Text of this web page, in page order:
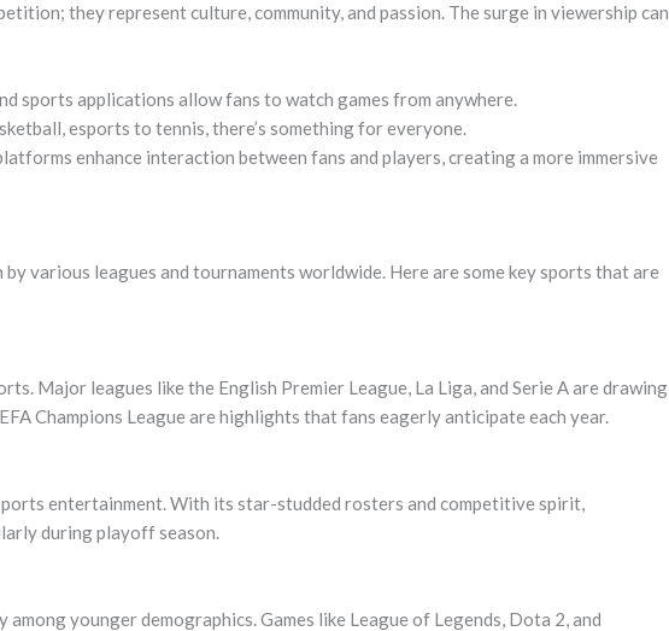
they represent culture, community, and passion. The surge in viewership can
sports applications allow fans to watch games from anywhere.
esports to tennis, there’s something for everyone.
enhance interaction between fans and players, creating a more immersive
various leagues and tournaments worldwide. Here are some key sports that are
Major leagues like the English Premier League, La Liga, and Serie A are drawing
Champions League are highlights that fans eagerly anticipate each year.
entertainment. With its star-studded rosters and competitive spirit,
during playoff season.
younger demographics. Games like League of Legends, Dota 2, and